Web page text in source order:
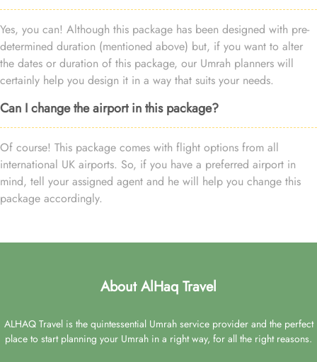
Yes, you can! Although this package has been designed with pre-
determined duration (mentioned above) but, if you want to alter
the dates or duration of this package, our Umrah planners will
certainly help you design it in a way that suits your needs.
Can I change the airport in this package?
Of course! This package comes with flight options from all
international UK airports. So, if you have a preferred airport in
mind, tell your assigned agent and he will help you change this
package accordingly.
About AlHaq Travel
ALHAQ Travel is the quintessential Umrah service provider and the perfect
place to start planning your Umrah in a right way, for all the right reasons.